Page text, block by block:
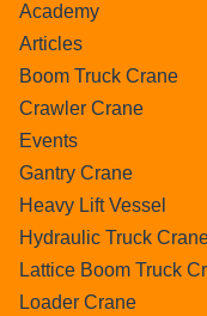
Academy
Articles
Boom Truck Crane
Crawler Crane
Events
Gantry Crane
Heavy Lift Vessel
Hydraulic Truck
Lattice Boom Truck
Loader Crane